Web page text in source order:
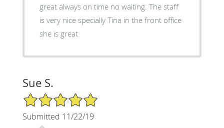
great always on time no waiting. The staff
is very nice specially Tina in the front office
she is great
Sue S.
5/5 Star Rating
Submitted 11/22/19